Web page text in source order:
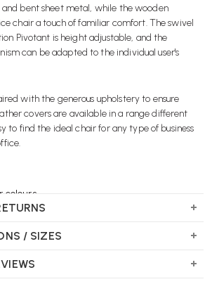
bent sheet metal, while the wooden
chair a touch of familiar comfort. The swivel
Pivotant is height adjustable, and the
can be adapted to the individual user's
with the generous upholstery to ensure
covers are available in a range different
to find the ideal chair for any type of business
colours
/ SIZES